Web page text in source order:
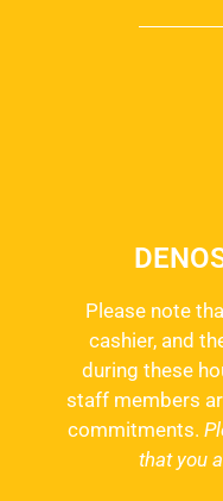
Please note
cashier, and
during these
staff members
commitments.
that you